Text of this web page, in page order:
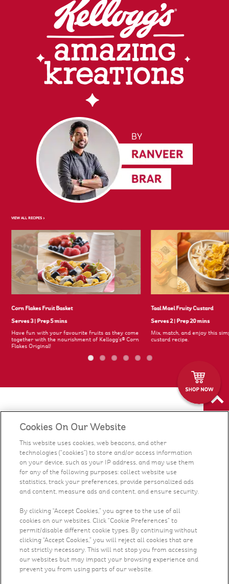
VIEW ALL RECIPES >
Corn Flakes Fruit Basket
Serves 3 Prep 5 mins
Have fun with your favourite fruits as they come
together with the nourishment of Kellogg's® Corn
Flakes Original!
Taal Mael Fruity Custard
Serves 2 Prep 20 mins
Mix, match, and enjoy this
custard recipe.
Health & Nutrition
Recipes
What's New
Who We Are
Contact Us
Careers
Cookies On Our Website
This website uses cookies, web beacons, and other
technologies (“cookies”) to store and/or access information
on your device, such as your IP address, and may use them
for any of the following purposes: collect website use
statistics, track your preferences, provide personalized ads
and content, measure ads and content, and ensure security.
By clicking “Accept Cookies,” you agree to the use of all
cookies on our websites. Click “Cookie Preferences” to
permit/disable different cookie types. By continuing without
clicking “Accept Cookies,” you will reject all cookies that are
not strictly necessary. This will not stop you from accessing
our websites but may impact your browsing experience and
prevent you from using parts of our website.